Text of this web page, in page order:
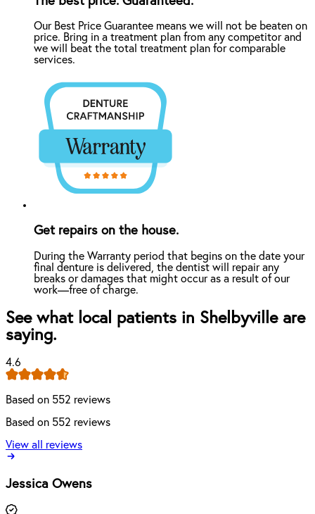
Our Best Price Guarantee means we will not be beaten on
price. Bring in a treatment plan from any competitor and
we will beat the total treatment plan for comparable
services.
Get repairs on the house.
During the Warranty period that begins on the date your
final denture is delivered, the dentist will repair any
breaks or damages that might occur as a result of our
work—free of charge.
See what local patients in Shelbyville are
saying.
4.6
Based on 552 reviews
Based on 552 reviews
View all reviews
Jessica Owens